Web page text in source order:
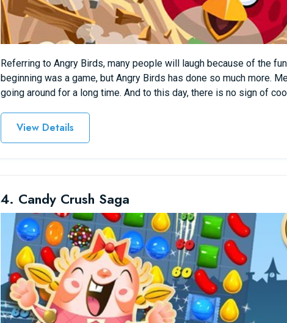
Referring to Angry Birds, many people will laugh because of the
beginning was a game, but Angry Birds has done so much more.
going around for a long time. And to this day, there is no sign of
View Details
4. Candy Crush Saga